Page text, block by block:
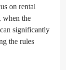
on rental
when the
significantly
the rules